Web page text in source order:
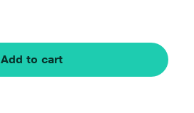
Add to cart